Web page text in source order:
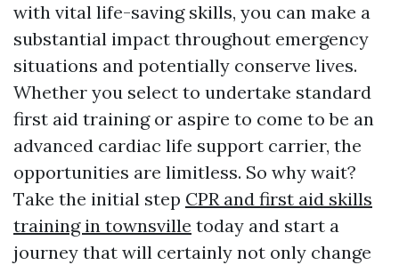
with vital life-saving skills, you can make a
substantial impact throughout emergency
situations and potentially conserve lives.
Whether you select to undertake standard
first aid training or aspire to come to be an
advanced cardiac life support carrier, the
opportunities are limitless. So why wait?
Take the initial step CPR and first aid skills
training in townsville today and start a
journey that will certainly not only change